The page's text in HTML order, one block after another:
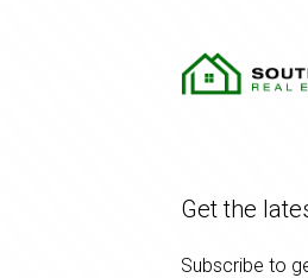
Get the
Subscribe to